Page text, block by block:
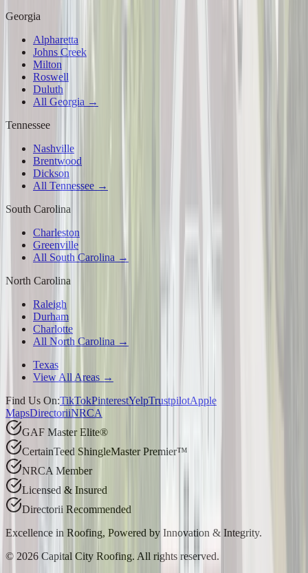
Georgia
Alpharetta
Johns Creek
Milton
Roswell
Duluth
All Georgia →
Tennessee
Nashville
Brentwood
Dickson
All Tennessee →
South Carolina
Charleston
Greenville
All South Carolina →
North Carolina
Raleigh
Durham
Charlotte
All North Carolina →
Texas
View All Areas →
Find Us On:TikTokPinterestYelpTrustpilotApple
MapsDirectoriiNRCA
GAF Master Elite®
CertainTeed ShingleMaster Premier™
NRCA Member
Licensed & Insured
Directorii Recommended
Excellence in Roofing, Powered by Innovation & Integrity.
© 2026 Capital City Roofing. All rights reserved.